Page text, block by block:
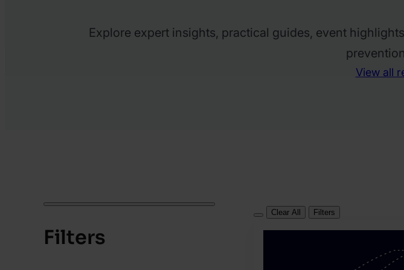
Explore expert insights, practical guides, event
View all
Filters
Clear All Filters